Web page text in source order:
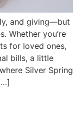
and giving—but
Whether you’re
for loved ones,
bills, a little
Silver Spring